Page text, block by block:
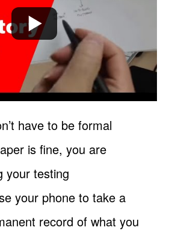
have to be formal
is fine, you are
your testing
your phone to take a
record of what you